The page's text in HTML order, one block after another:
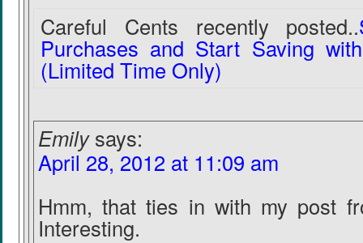
Careful Cents recently posted..
Purchases and Start Saving
(Limited Time Only)
Emily says:
April 28, 2012 at 11:09 am
Hmm, that ties in with my post
Interesting.